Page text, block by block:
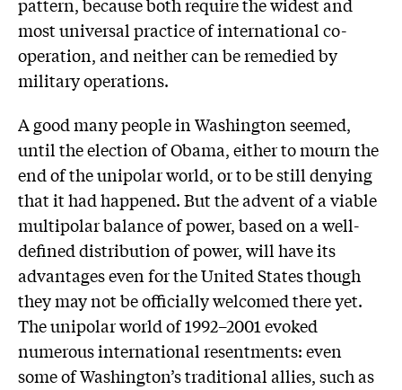
most universal practice of international co-
operation, and neither can be remedied by
military operations.
A good many people in Washington seemed,
until the election of Obama, either to mourn the
end of the unipolar world, or to be still denying
that it had happened. But the advent of a viable
multipolar balance of power, based on a well-
defined distribution of power, will have its
advantages even for the United States though
they may not be officially welcomed there yet.
The unipolar world of 1992–2001 evoked
numerous international resentments: even
some of Washington’s traditional allies, such as